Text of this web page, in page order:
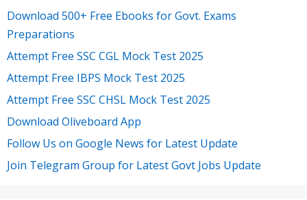
Download 500+ Free Ebooks for Govt. Exams
Preparations
Attempt Free SSC CGL Mock Test 2025
Attempt Free IBPS Mock Test 2025
Attempt Free SSC CHSL Mock Test 2025
Download Oliveboard App
Follow Us on Google News for Latest Update
Join Telegram Group for Latest Govt Jobs Update